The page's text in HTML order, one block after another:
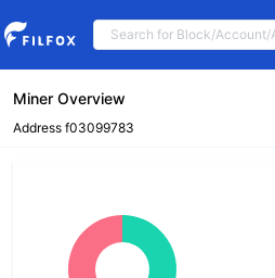
Miner Overview
Address f03099783